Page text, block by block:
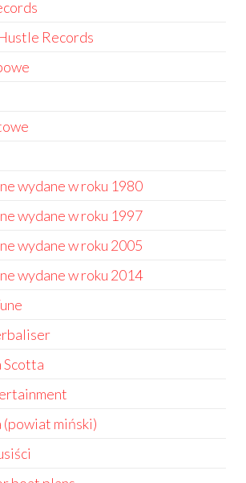
Records
wydane w roku 1980
wydane w roku 1997
wydane w roku 2005
wydane w roku 2014
Scotta
miński)